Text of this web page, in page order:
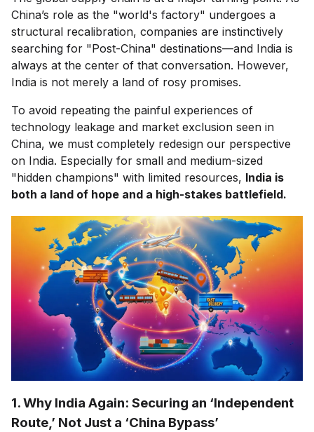
China’s role as the "world's factory" undergoes a
structural recalibration, companies are instinctively
searching for "Post-China" destinations—and India is
always at the center of that conversation. However,
India is not merely a land of rosy promises.
To avoid repeating the painful experiences of
technology leakage and market exclusion seen in
China, we must completely redesign our perspective
on India. Especially for small and medium-sized
"hidden champions" with limited resources, India is
both a land of hope and a high-stakes battlefield.
1. Why India Again: Securing an ‘Independent
Route,’ Not Just a ‘China Bypass’